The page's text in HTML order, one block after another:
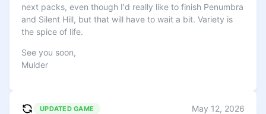
next packs, even though I'd really like to finish Penumbra
and Silent Hill, but that will have to wait a bit. Variety is
the spice of life.
See you soon,
Mulder
UPDATED GAME May 12, 2026